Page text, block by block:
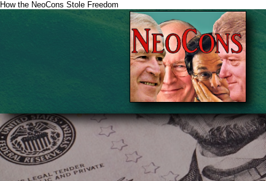
How the NeoCons Stole Freedom